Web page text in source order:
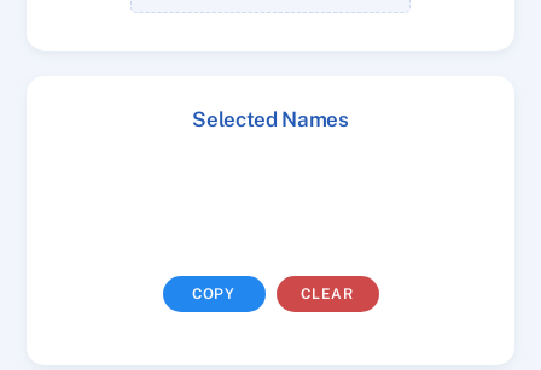
Selected Names
COPY CLEAR